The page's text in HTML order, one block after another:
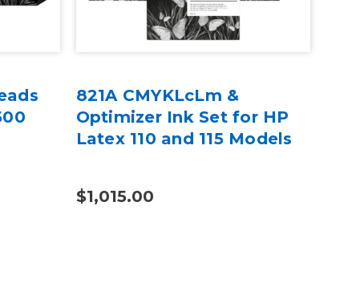
821A CMYKLcLm &
Optimizer Ink Set for HP
Latex 110 and 115 Models
$1,015.00